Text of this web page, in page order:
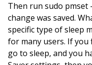
Then run sudo pmset
change was saved.
specific type of sleep
for many users. If
go to sleep, and you